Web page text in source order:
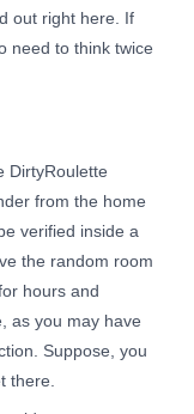
out right here. If
need to think twice
DirtyRoulette
from the home
verified inside a
the random room
hours and
as you may have
Suppose, you
there.